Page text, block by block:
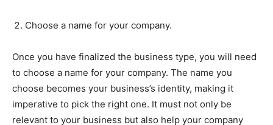
Choose a name for your company.
Once you have finalized the business type, you will need
to choose a name for your company. The name you
choose becomes your business’s identity, making it
imperative to pick the right one. It must not only be
relevant to your business but also help your company